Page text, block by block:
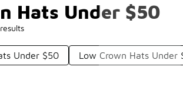
Hats Under $50
results
Under $50 Low Crown Hats Under